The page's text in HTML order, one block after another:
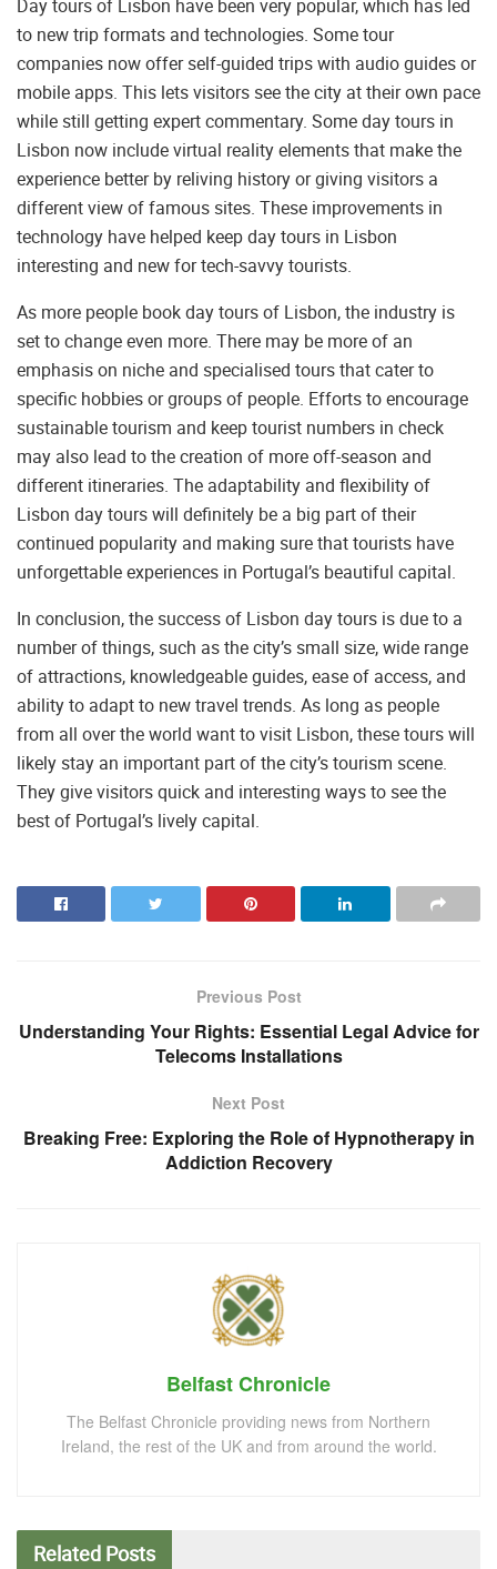
Day tours of Lisbon have been very popular, which has led
to new trip formats and technologies. Some tour
companies now offer self-guided trips with audio guides or
mobile apps. This lets visitors see the city at their own pace
while still getting expert commentary. Some day tours in
Lisbon now include virtual reality elements that make the
experience better by reliving history or giving visitors a
different view of famous sites. These improvements in
technology have helped keep day tours in Lisbon
interesting and new for tech-savvy tourists.
As more people book day tours of Lisbon, the industry is
set to change even more. There may be more of an
emphasis on niche and specialised tours that cater to
specific hobbies or groups of people. Efforts to encourage
sustainable tourism and keep tourist numbers in check
may also lead to the creation of more off-season and
different itineraries. The adaptability and flexibility of
Lisbon day tours will definitely be a big part of their
continued popularity and making sure that tourists have
unforgettable experiences in Portugal’s beautiful capital.
In conclusion, the success of Lisbon day tours is due to a
number of things, such as the city’s small size, wide range
of attractions, knowledgeable guides, ease of access, and
ability to adapt to new travel trends. As long as people
from all over the world want to visit Lisbon, these tours will
likely stay an important part of the city’s tourism scene.
They give visitors quick and interesting ways to see the
best of Portugal’s lively capital.
Previous Post
Understanding Your Rights: Essential Legal Advice for
Telecoms Installations
Next Post
Breaking Free: Exploring the Role of Hypnotherapy in
Addiction Recovery
Belfast Chronicle
The Belfast Chronicle providing news from Northern
Ireland, the rest of the UK and from around the world.
Related Posts